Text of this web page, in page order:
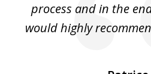
process and in the
would highly